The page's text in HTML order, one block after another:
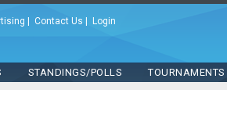
Contact Us Login
STANDINGS/POLLS TOURNAMENTS